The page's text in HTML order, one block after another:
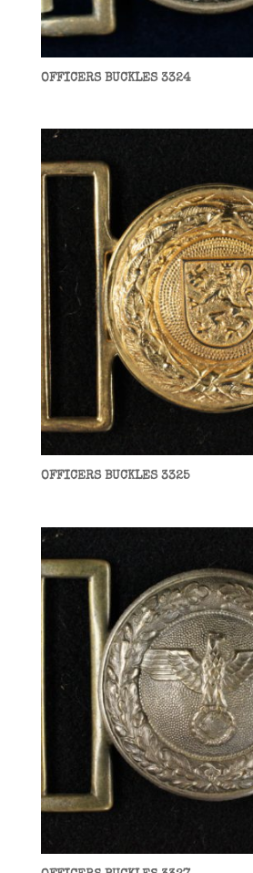
OFFICERS BUCKLES 3324
OFFICERS BUCKLES 3325